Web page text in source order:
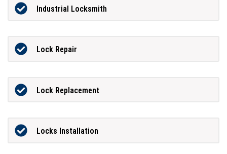
Industrial Locksmith
Lock Repair
Lock Replacement
Locks Installation